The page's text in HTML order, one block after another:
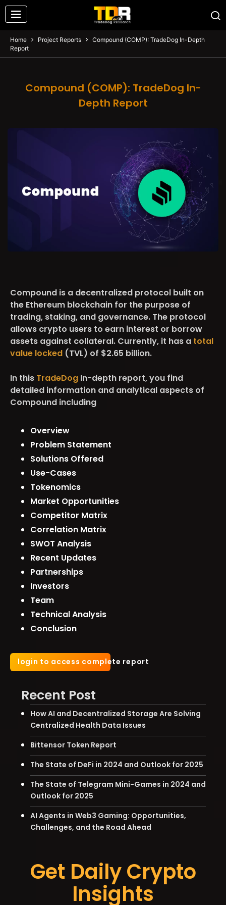
Home Project Reports
Compound (COMP): TradeDog In-Depth
Report
Compound (COMP): TradeDog In-
Depth Report
Compound is a decentralized protocol built on
the Ethereum blockchain for the purpose of
trading, staking, and governance. The protocol
allows crypto users to earn interest or borrow
assets against collateral. Currently, it has a total
value locked (TVL) of $2.65 billion.
In this TradeDog In-depth report, you find
detailed information and analytical aspects of
Compound including
Overview
Problem Statement
Solutions Offered
Use-Cases
Tokenomics
Market Opportunities
Competitor Matrix
Correlation Matrix
SWOT Analysis
Recent Updates
Partnerships
Investors
Team
Technical Analysis
Conclusion
login to access complete report
Recent Post
How AI and Decentralized Storage Are Solving
Centralized Health Data Issues
Bittensor Token Report
The State of DeFi in 2024 and Outlook for 2025
The State of Telegram Mini-Games in 2024 and
Outlook for 2025
AI Agents in Web3 Gaming: Opportunities,
Challenges, and the Road Ahead
Get Daily Crypto
Insights